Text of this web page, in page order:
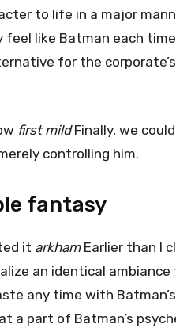
to life in a major
feel like Batman each
for the
first mildFinally, we
controlling him.
fantasy
it arkhamEarlier than I
an identical ambiance
any time with
a part of Batman’s